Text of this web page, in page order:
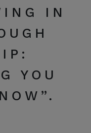
IN
YOU
”.